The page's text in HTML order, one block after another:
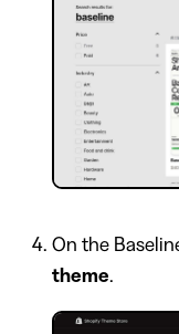
On the
theme.